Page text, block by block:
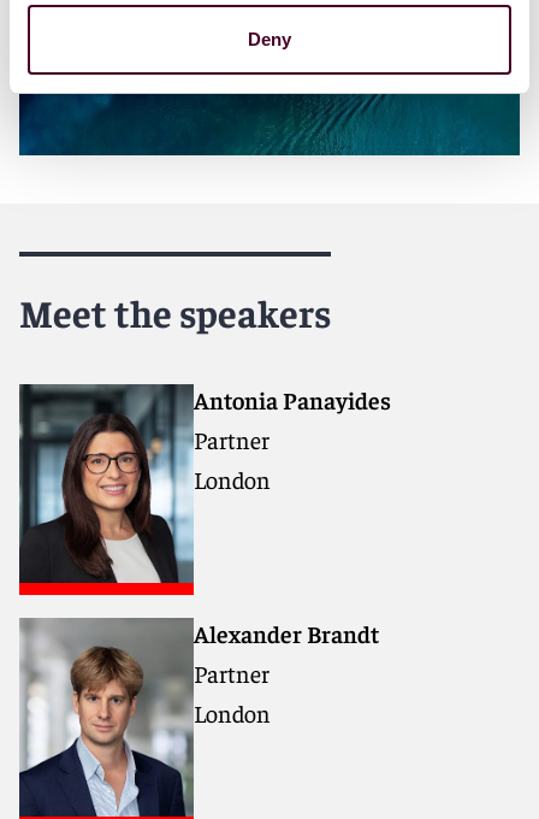
Deny
Meet the speakers
Antonia Panayides
Partner
London
Alexander Brandt
Partner
London